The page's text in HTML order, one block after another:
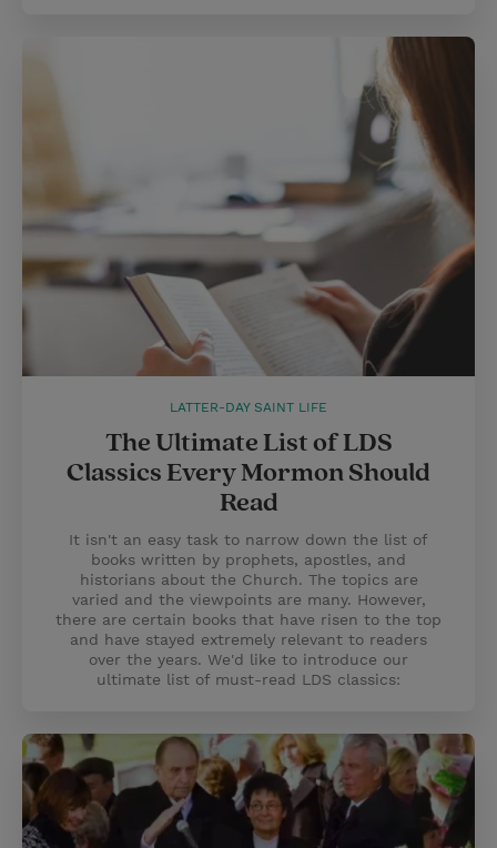
LATTER-DAY SAINT LIFE
The Ultimate List of LDS
Classics Every Mormon Should
Read
It isn't an easy task to narrow down the list of
books written by prophets, apostles, and
historians about the Church. The topics are
varied and the viewpoints are many. However,
there are certain books that have risen to the top
and have stayed extremely relevant to readers
over the years. We'd like to introduce our
ultimate list of must-read LDS classics: